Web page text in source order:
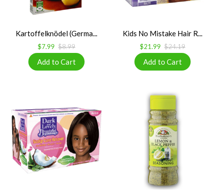
Kartoffelknödel (Germa...
$7.99 $8.99
Kids No Mistake Hair R...
$21.99 $24.19